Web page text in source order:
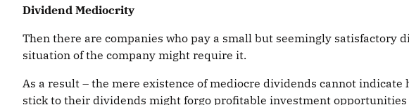
Dividend Mediocrity
Then there are companies who pay a small but seemingly satisfactory
situation of the company might require it.
As a result – the mere existence of mediocre dividends cannot
stick to their dividends might forgo profitable investment opportunities